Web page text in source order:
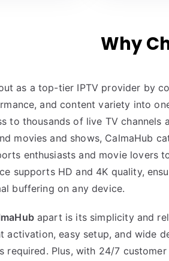
Why
as a top-tier IPTV provider by
and content variety into
to thousands of live TV channels
movies and shows, CalmaHub
enthusiasts and movie lovers
supports HD and 4K quality,
buffering on any device.
apart is its simplicity and
activation, easy setup, and wide
Plus, with 24/7 customer